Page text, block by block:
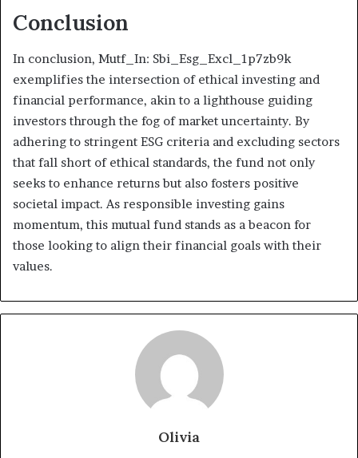
Conclusion
In conclusion, Mutf_In: Sbi_Esg_Excl_1p7zb9k
exemplifies the intersection of ethical investing and
financial performance, akin to a lighthouse guiding
investors through the fog of market uncertainty. By
adhering to stringent ESG criteria and excluding sectors
that fall short of ethical standards, the fund not only
seeks to enhance returns but also fosters positive
societal impact. As responsible investing gains
momentum, this mutual fund stands as a beacon for
those looking to align their financial goals with their
values.
Olivia